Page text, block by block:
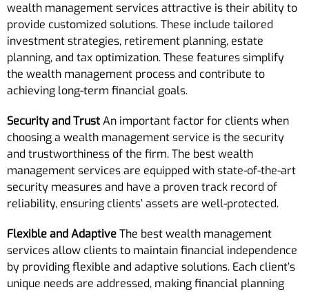
wealth management services attractive is their ability to
provide customized solutions. These include tailored
investment strategies, retirement planning, estate
planning, and tax optimization. These features simplify
the wealth management process and contribute to
achieving long-term financial goals.
Security and TrustAn important factor for clients when
choosing a wealth management service is the security
and trustworthiness of the firm. The best wealth
management services are equipped with state-of-the-art
security measures and have a proven track record of
reliability, ensuring clients’ assets are well-protected.
Flexible and AdaptiveThe best wealth management
services allow clients to maintain financial independence
by providing flexible and adaptive solutions. Each client’s
unique needs are addressed, making financial planning